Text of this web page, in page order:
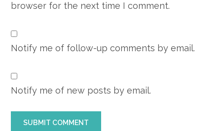
browser for the next time I comment.
Notify me of follow-up comments by email.
Notify me of new posts by email.